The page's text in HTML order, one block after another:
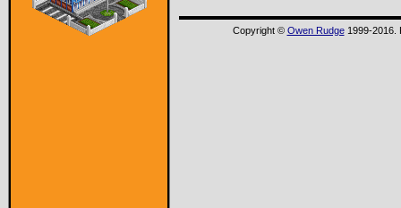
Copyright © Owen Rudge1999-2016.